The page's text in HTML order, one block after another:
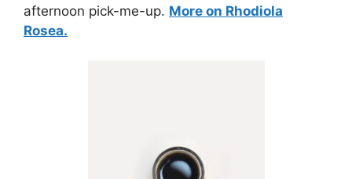
afternoon pick-me-up. More on Rhodiola
Rosea.